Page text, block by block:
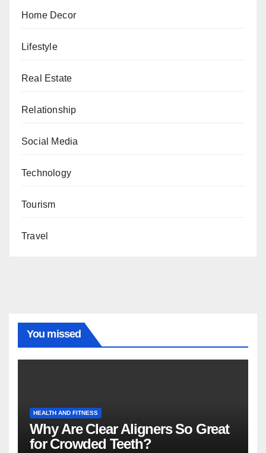
Home Decor
Lifestyle
Real Estate
Relationship
Social Media
Technology
Tourism
Travel
You missed
HEALTH AND FITNESS
Why Are Clear Aligners So Great
for Crowded Teeth?